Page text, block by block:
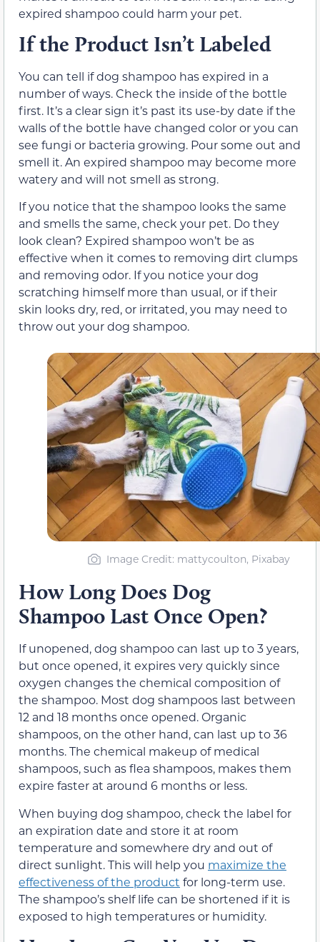
expired shampoo could harm your pet.
If the Product Isn’t Labeled
You can tell if dog shampoo has expired in a
number of ways. Check the inside of the bottle
first. It’s a clear sign it’s past its use-by date if the
walls of the bottle have changed color or you can
see fungi or bacteria growing. Pour some out and
smell it. An expired shampoo may become more
watery and will not smell as strong.
If you notice that the shampoo looks the same
and smells the same, check your pet. Do they
look clean? Expired shampoo won’t be as
effective when it comes to removing dirt clumps
and removing odor. If you notice your dog
scratching himself more than usual, or if their
skin looks dry, red, or irritated, you may need to
throw out your dog shampoo.
Image Credit: mattycoulton, Pixabay
How Long Does Dog
Shampoo Last Once Open?
If unopened, dog shampoo can last up to 3 years,
but once opened, it expires very quickly since
oxygen changes the chemical composition of
the shampoo. Most dog shampoos last between
12 and 18 months once opened. Organic
shampoos, on the other hand, can last up to 36
months. The chemical makeup of medical
shampoos, such as flea shampoos, makes them
expire faster at around 6 months or less.
When buying dog shampoo, check the label for
an expiration date and store it at room
temperature and somewhere dry and out of
direct sunlight. This will help you maximize the
effectiveness of the product for long-term use.
The shampoo’s shelf life can be shortened if it is
exposed to high temperatures or humidity.